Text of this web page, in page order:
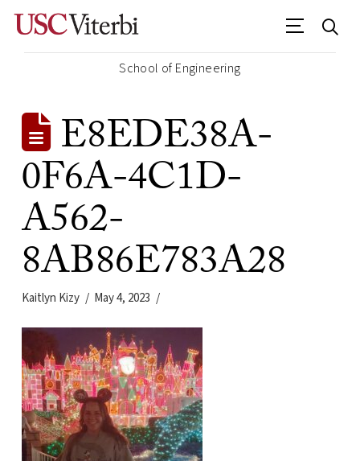
School of Engineering
E8EDE38A-
0F6A-4C1D-
A562-
8AB86E783A28
Kaitlyn Kizy May 4, 2023